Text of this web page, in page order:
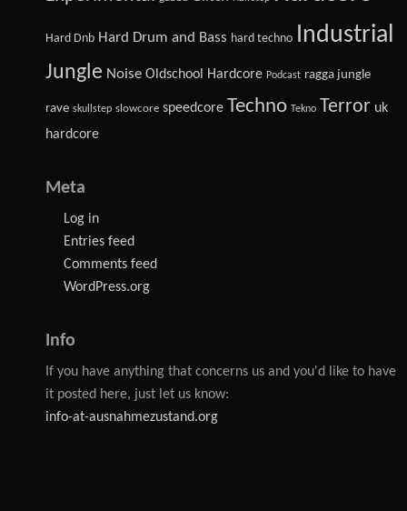
Hard Dnb Hard Drum and Bass hard techno Industrial
Jungle Noise Oldschool Hardcore Podcast ragga jungle
rave skullstep slowcore speedcore Techno Tekno Terror uk
hardcore
Meta
Log in
Entries feed
Comments feed
WordPress.org
Info
If you have anything that concerns us and you'd like to have
it posted here, just let us know:
info-at-ausnahmezustand.org